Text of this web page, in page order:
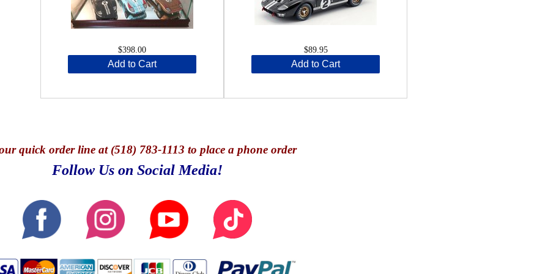
$398.00
Add to Cart
$89.95
Add to Cart
quick order line at (518) 783-1113 to place a phone order
Follow Us on Social Media!